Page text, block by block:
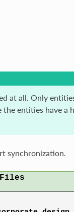
at all. Only
entities have a
synchronization.